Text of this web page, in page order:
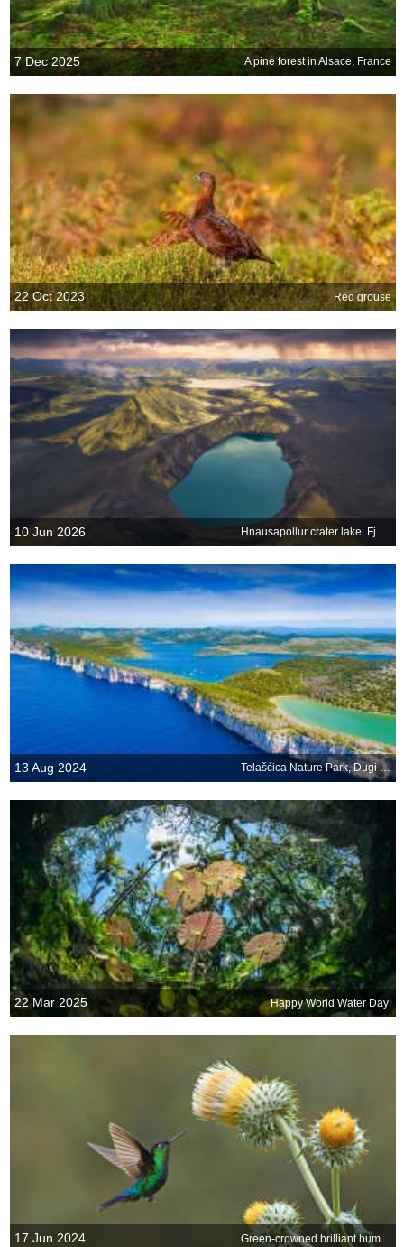
7 Dec 2025 A pine forest in Alsace, France
22 Oct 2023 Red grouse
10 Jun 2026 Hnausapollur crater lake, Fjallabak Nature Reserve, Iceland
13 Aug 2024 Telašćica Nature Park, Dugi Otok, Croatia
22 Mar 2025 Happy World Water Day!
17 Jun 2024 Green-crowned brilliant hummingbird